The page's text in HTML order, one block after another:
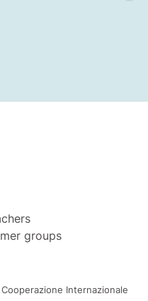
groups
Internazionale